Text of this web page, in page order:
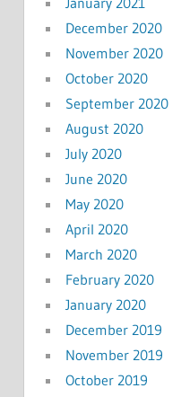
December 2020
November 2020
October 2020
September 2020
August 2020
July 2020
June 2020
May 2020
April 2020
March 2020
February 2020
January 2020
December 2019
November 2019
October 2019